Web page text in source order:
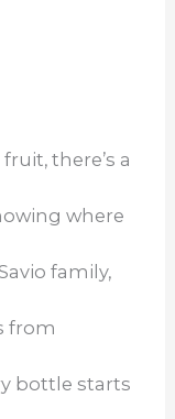
there’s a
where
family,
from
bottle starts